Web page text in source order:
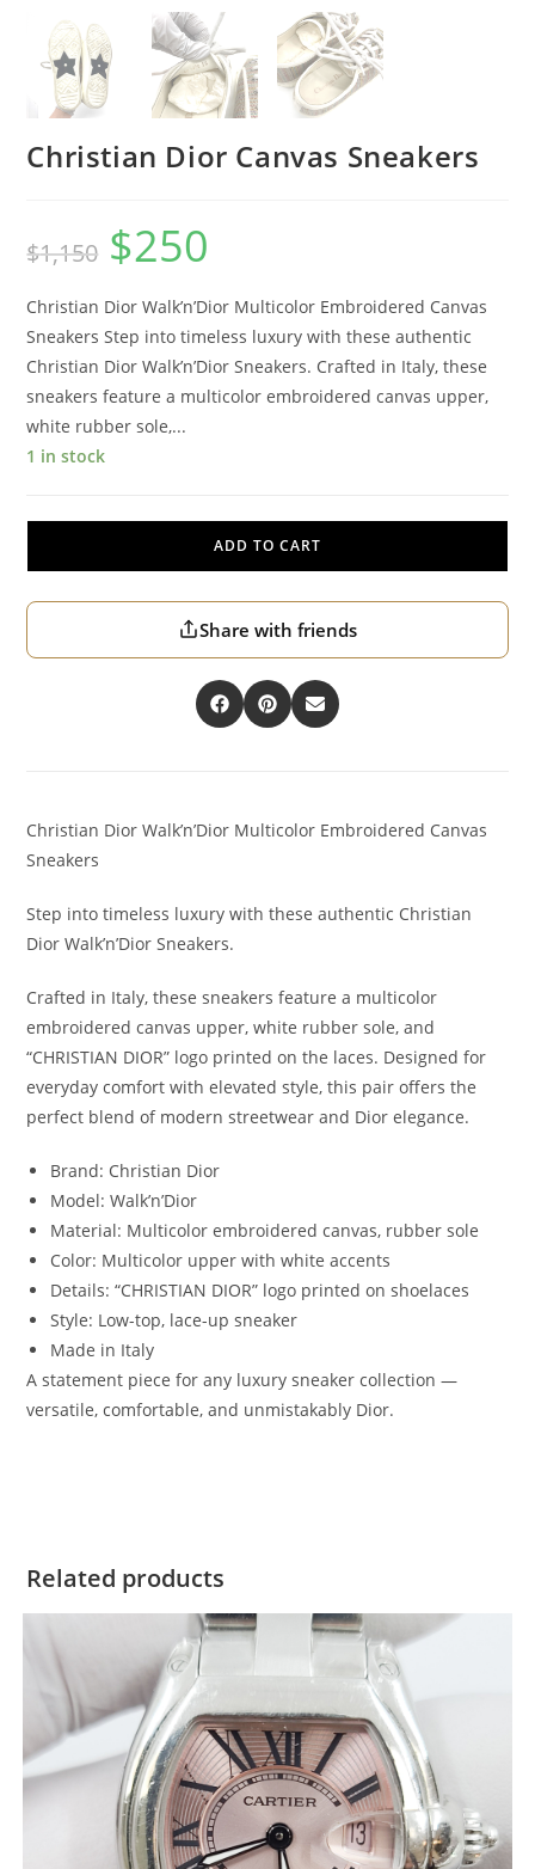
Christian Dior Canvas Sneakers
$1,150 $250
Christian Dior Walk’n’Dior Multicolor Embroidered Canvas
Sneakers Step into timeless luxury with these authentic
Christian Dior Walk’n’Dior Sneakers. Crafted in Italy, these
sneakers feature a multicolor embroidered canvas upper,
white rubber sole,...
1 in stock
ADD TO CART
Share with friends
Christian Dior Walk’n’Dior Multicolor Embroidered Canvas
Sneakers
Step into timeless luxury with these authentic Christian
Dior Walk’n’Dior Sneakers.
Crafted in Italy, these sneakers feature a multicolor
embroidered canvas upper, white rubber sole, and
“CHRISTIAN DIOR” logo printed on the laces. Designed for
everyday comfort with elevated style, this pair offers the
perfect blend of modern streetwear and Dior elegance.
Brand: Christian Dior
Model: Walk’n’Dior
Material: Multicolor embroidered canvas, rubber sole
Color: Multicolor upper with white accents
Details: “CHRISTIAN DIOR” logo printed on shoelaces
Style: Low-top, lace-up sneaker
Made in Italy
A statement piece for any luxury sneaker collection —
versatile, comfortable, and unmistakably Dior.
Related products